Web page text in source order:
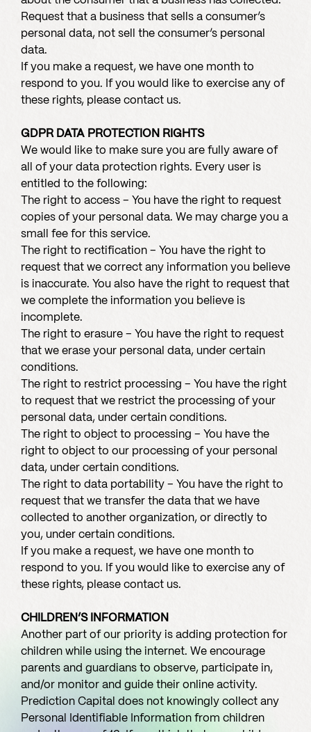
Request that a business that sells a consumer’s
personal data, not sell the consumer’s personal
data.
If you make a request, we have one month to
respond to you. If you would like to exercise any of
these rights, please contact us.
GDPR DATA PROTECTION RIGHTS
We would like to make sure you are fully aware of
all of your data protection rights. Every user is
entitled to the following:
The right to access – You have the right to request
copies of your personal data. We may charge you a
small fee for this service.
The right to rectification – You have the right to
request that we correct any information you believe
is inaccurate. You also have the right to request that
we complete the information you believe is
incomplete.
The right to erasure – You have the right to request
that we erase your personal data, under certain
conditions.
The right to restrict processing – You have the right
to request that we restrict the processing of your
personal data, under certain conditions.
The right to object to processing – You have the
right to object to our processing of your personal
data, under certain conditions.
The right to data portability – You have the right to
request that we transfer the data that we have
collected to another organization, or directly to
you, under certain conditions.
If you make a request, we have one month to
respond to you. If you would like to exercise any of
these rights, please contact us.
CHILDREN’S INFORMATION
Another part of our priority is adding protection for
children while using the internet. We encourage
parents and guardians to observe, participate in,
and/or monitor and guide their online activity.
Prediction Capital does not knowingly collect any
Personal Identifiable Information from children